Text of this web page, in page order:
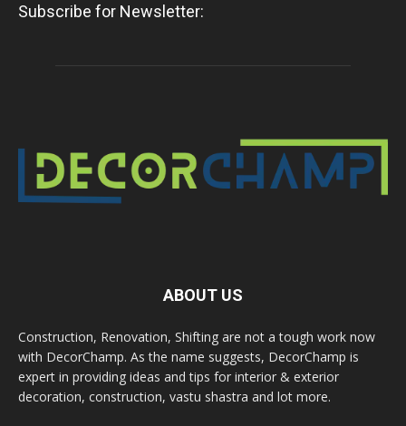
Subscribe for Newsletter:
ABOUT US
Construction, Renovation, Shifting are not a tough work now
with DecorChamp. As the name suggests, DecorChamp is
expert in providing ideas and tips for interior & exterior
decoration, construction, vastu shastra and lot more.